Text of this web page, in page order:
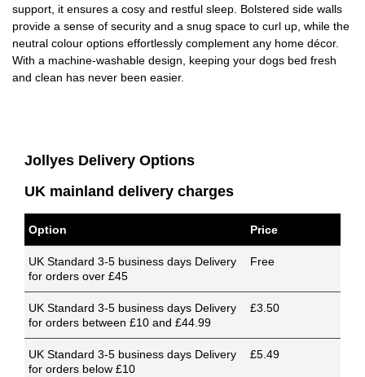
support, it ensures a cosy and restful sleep. Bolstered side walls
provide a sense of security and a snug space to curl up, while the
neutral colour options effortlessly complement any home décor.
With a machine-washable design, keeping your dogs bed fresh
and clean has never been easier.
Jollyes Delivery Options
UK mainland delivery charges
Option Price
UK Standard 3-5 business days Delivery
for orders over £45
Free
UK Standard 3-5 business days Delivery
for orders between £10 and £44.99
£3.50
UK Standard 3-5 business days Delivery
for orders below £10
£5.49